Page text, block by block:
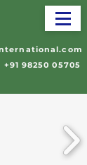
+91 98250 05705